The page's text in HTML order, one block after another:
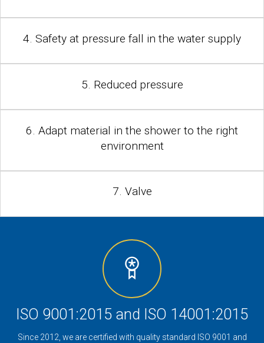
4. Safety at pressure fall in the water supply
5. Reduced pressure
6. Adapt material in the shower to the right
environment
7. Valve
ISO 9001:2015 and ISO 14001:2015
Since 2012, we are certified with quality standard ISO 9001 and